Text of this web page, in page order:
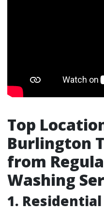
Top
Burlington
from
Washing
1. Residential